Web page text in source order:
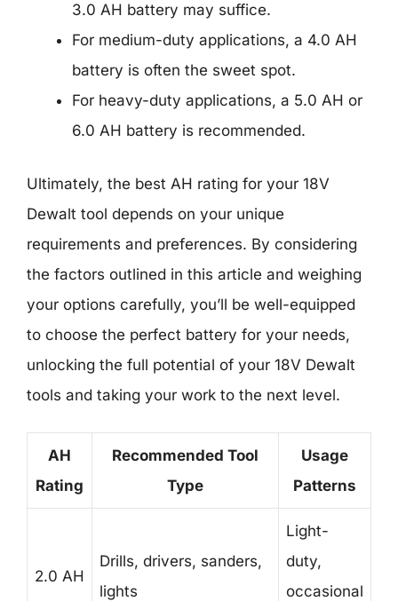
3.0 AH battery may suffice.
For medium-duty applications, a 4.0 AH
battery is often the sweet spot.
For heavy-duty applications, a 5.0 AH or
6.0 AH battery is recommended.
Ultimately, the best AH rating for your 18V
Dewalt tool depends on your unique
requirements and preferences. By considering
the factors outlined in this article and weighing
your options carefully, you’ll be well-equipped
to choose the perfect battery for your needs,
unlocking the full potential of your 18V Dewalt
tools and taking your work to the next level.
AH
Rating
Recommended Tool
Type
Usage
Patterns
2.0 AH
Drills, drivers, sanders,
lights
Light-
duty,
occasional